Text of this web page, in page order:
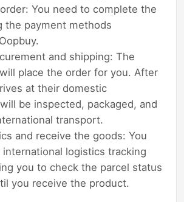
You need to complete the
the payment methods
and shipping: The
place the order for you. After
at their domestic
be inspected, packaged, and
transport.
and receive the goods: You
logistics tracking
you to check the parcel status
you receive the product.